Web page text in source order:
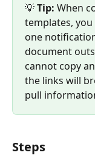
💡 Tip: When
templates,
one
document
cannot copy
the links will
pull
Steps